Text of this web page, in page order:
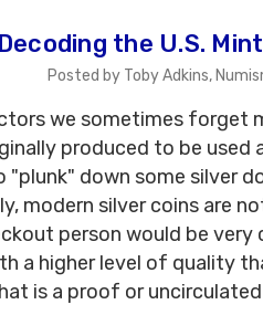
Decoding the U.S.
Posted by Toby Adkins,
we sometimes forget
produced to be used
"plunk" down some silver
modern silver coins are
person would be very
a higher level of quality
is a proof or